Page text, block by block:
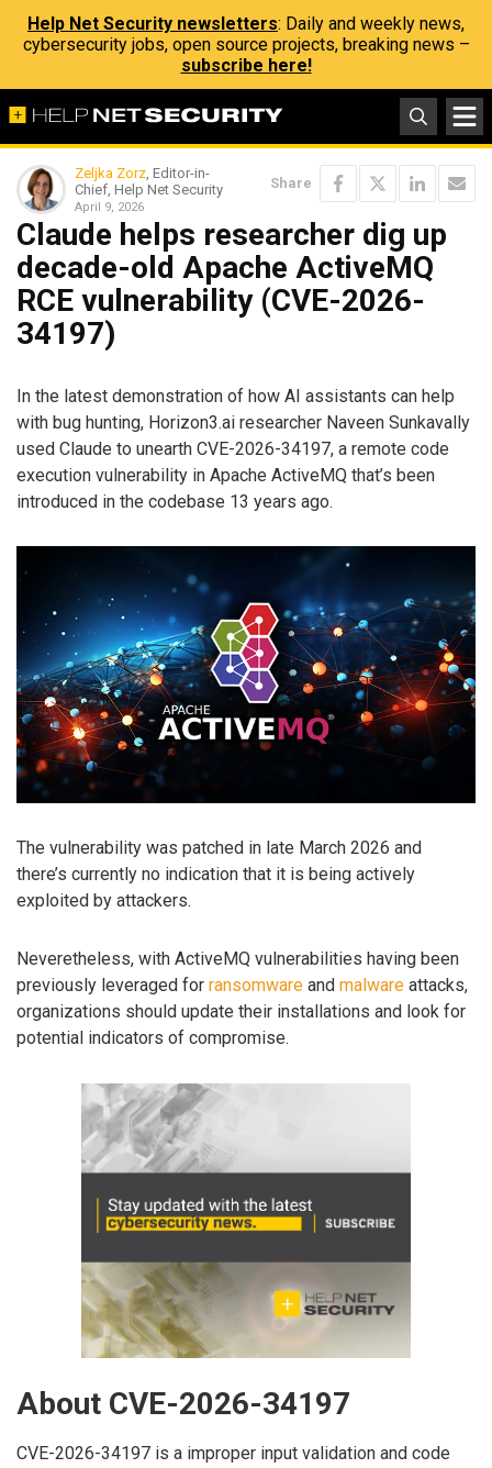
Help Net Security newsletters: Daily and weekly news,
cybersecurity jobs, open source projects, breaking news –
subscribe here!
Zeljka Zorz, Editor-in-
Chief, Help Net Security
April 9, 2026
Share
Claude helps researcher dig up
decade-old Apache ActiveMQ
RCE vulnerability (CVE-2026-
34197)
In the latest demonstration of how AI assistants can help
with bug hunting, Horizon3.ai researcher Naveen Sunkavally
used Claude to unearth CVE-2026-34197, a remote code
execution vulnerability in Apache ActiveMQ that’s been
introduced in the codebase 13 years ago.
The vulnerability was patched in late March 2026 and
there’s currently no indication that it is being actively
exploited by attackers.
Neveretheless, with ActiveMQ vulnerabilities having been
previously leveraged for ransomware and malware attacks,
organizations should update their installations and look for
potential indicators of compromise.
About CVE-2026-34197
CVE-2026-34197 is a improper input validation and code